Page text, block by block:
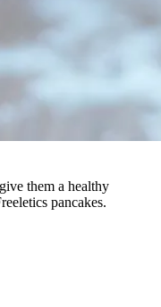
them a healthy
pancakes.